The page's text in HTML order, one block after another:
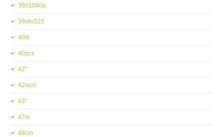
3601080p
39skv523
40ltr
40pcs
42''
42inch
43''
47in
48cm